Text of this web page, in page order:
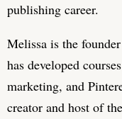
publishing career.
Melissa is the
has developed
marketing, and
creator and host of the